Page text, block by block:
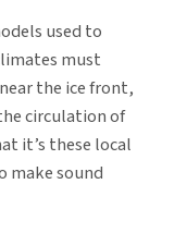
used to
must
the ice front,
circulation of
it’s these local
make sound